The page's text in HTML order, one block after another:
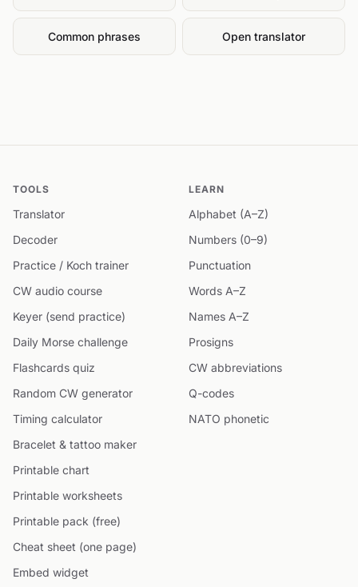
Common phrases Open translator
TOOLS
Translator
Decoder
Practice / Koch trainer
CW audio course
Keyer (send practice)
Daily Morse challenge
Flashcards quiz
Random CW generator
Timing calculator
Bracelet & tattoo maker
Printable chart
Printable worksheets
Printable pack (free)
Cheat sheet (one page)
Embed widget
LEARN
Alphabet (A–Z)
Numbers (0–9)
Punctuation
Words A–Z
Names A–Z
Prosigns
CW abbreviations
Q-codes
NATO phonetic